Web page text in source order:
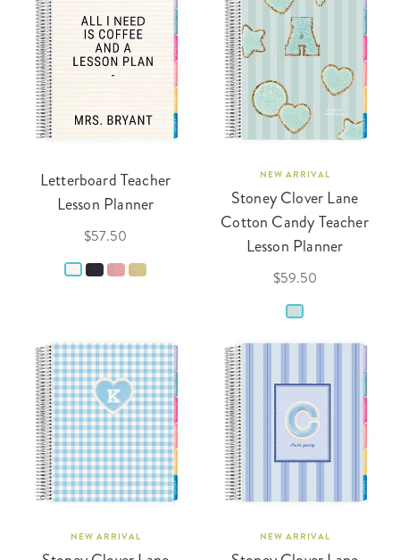
Letterboard Teacher
Lesson Planner
$57.50
NEW ARRIVAL
Stoney Clover Lane
Cotton Candy Teacher
Lesson Planner
$59.50
NEW ARRIVAL NEW ARRIVAL